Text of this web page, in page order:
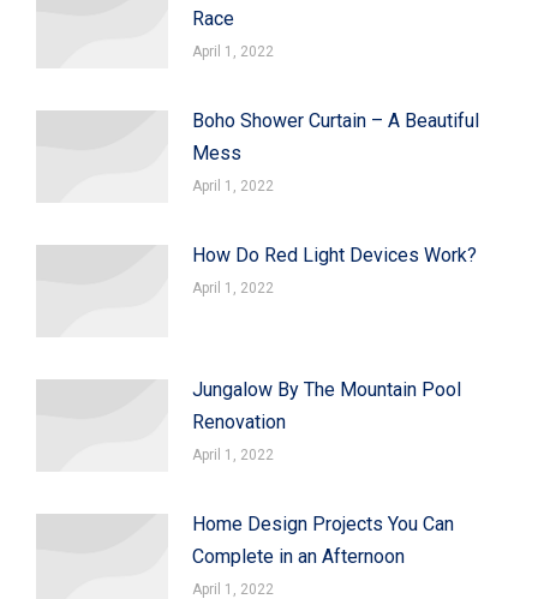
Race
April 1, 2022
Boho Shower Curtain – A Beautiful
Mess
April 1, 2022
How Do Red Light Devices Work?
April 1, 2022
Jungalow By The Mountain Pool
Renovation
April 1, 2022
Home Design Projects You Can
Complete in an Afternoon
April 1, 2022